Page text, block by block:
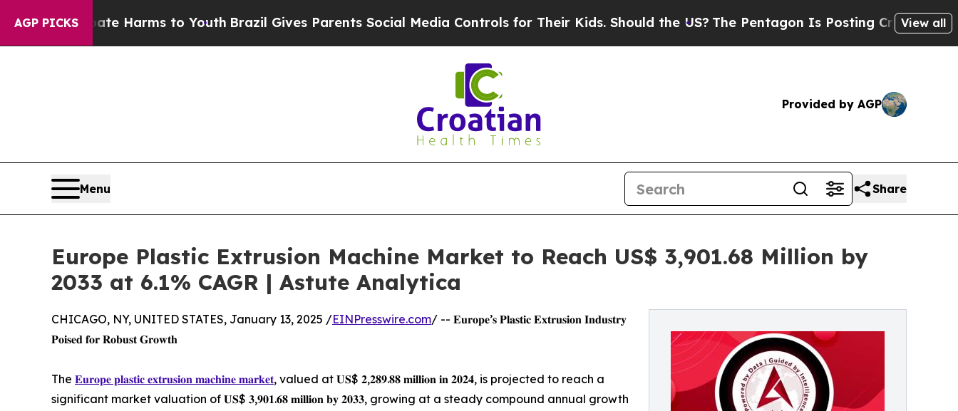
AGP PICKS
Harms to YouthBrazil Gives Parents Social Media Controls for Their Kids. Should the US?The Pentagon Is Posting Cryptic Biblical View all
Provided by AGP
Menu Share
Europe Plastic Extrusion Machine Market to Reach US$ 3,901.68 Million by
2033 at 6.1% CAGR | Astute Analytica
CHICAGO, NY, UNITED STATES, January 13, 2025 /EINPresswire.com/ -- 𝐄𝐮𝐫𝐨𝐩𝐞’𝐬 𝐏𝐥𝐚𝐬𝐭𝐢𝐜 𝐄𝐱𝐭𝐫𝐮𝐬𝐢𝐨𝐧 𝐈𝐧𝐝𝐮𝐬𝐭𝐫𝐲
𝐏𝐨𝐢𝐬𝐞𝐝 𝐟𝐨𝐫 𝐑𝐨𝐛𝐮𝐬𝐭 𝐆𝐫𝐨𝐰𝐭𝐡
The 𝐄𝐮𝐫𝐨𝐩𝐞 𝐩𝐥𝐚𝐬𝐭𝐢𝐜 𝐞𝐱𝐭𝐫𝐮𝐬𝐢𝐨𝐧 𝐦𝐚𝐜𝐡𝐢𝐧𝐞 𝐦𝐚𝐫𝐤𝐞𝐭, valued at 𝐔𝐒$ 𝟐,𝟐𝟖𝟗.𝟖𝟖 𝐦𝐢𝐥𝐥𝐢𝐨𝐧 𝐢𝐧 𝟐𝟎𝟐𝟒, is projected to reach a
significant market valuation of 𝐔𝐒$ 𝟑,𝟗𝟎𝟏.𝟔𝟖 𝐦𝐢𝐥𝐥𝐢𝐨𝐧 𝐛𝐲 𝟐𝟎𝟑𝟑, growing at a steady compound annual growth